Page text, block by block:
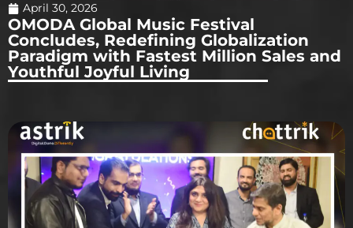
April 30, 2026
OMODA Global Music Festival
Concludes, Redefining Globalization
Paradigm with Fastest Million Sales and
Youthful Joyful Living